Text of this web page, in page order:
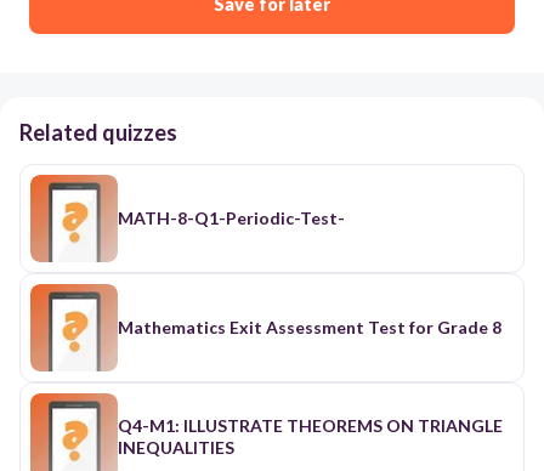
Related quizzes
MATH-8-Q1-Periodic-Test-
Mathematics Exit Assessment Test for Grade 8
Q4-M1: ILLUSTRATE THEOREMS ON TRIANGLE
INEQUALITIES